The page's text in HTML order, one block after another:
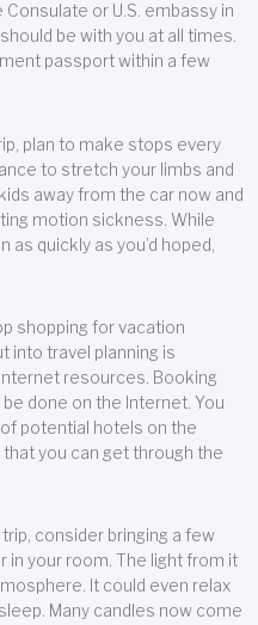
or U.S. embassy in
be with you at all times.
passport within a few
plan to make stops every
to stretch your limbs and
away from the car now and
motion sickness. While
quickly as you’d hoped,
shopping for vacation
into travel planning is
resources. Booking
done on the Internet. You
potential hotels on the
you can get through the
consider bringing a few
in your room. The light from it
It could even relax
Many candles now come